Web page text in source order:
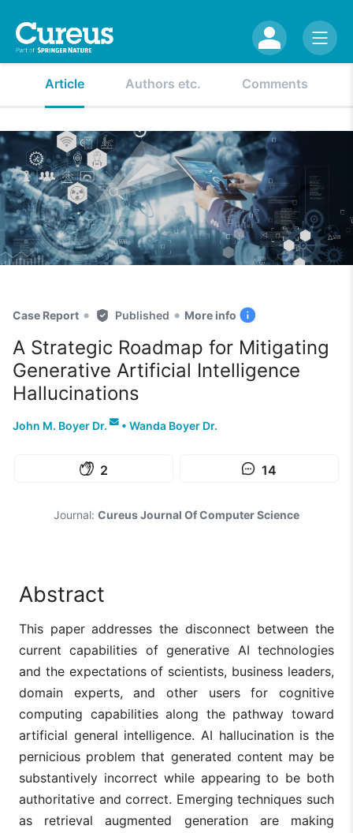
Article Authors etc. Comments
Case Report • Published • More info
A Strategic Roadmap for Mitigating
Generative Artificial Intelligence
Hallucinations
John M. Boyer Dr. • Wanda Boyer Dr.
2 14
Journal: Cureus Journal Of Computer Science
Abstract
This paper addresses the disconnect between the
current capabilities of generative AI technologies
and the expectations of scientists, business leaders,
domain experts, and other users for cognitive
computing capabilities along the pathway toward
artificial general intelligence. AI hallucination is the
pernicious problem that generated content may be
substantively incorrect while appearing to be both
authoritative and correct. Emerging techniques such
as retrieval augmented generation are making